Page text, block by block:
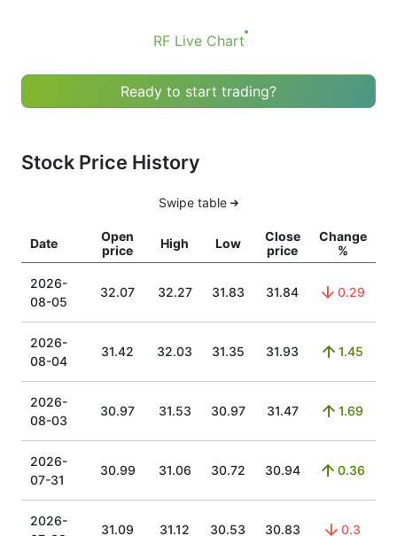
RF Live Chart
Ready to start trading?
Stock Price History
Swipe table
Date
Open
price
High Low
Close
price
Change
%
2026-
08-05
32.07 32.27 31.83 31.84 0.29
2026-
08-04
31.42 32.03 31.35 31.93 1.45
2026-
08-03
30.97 31.53 30.97 31.47 1.69
2026-
07-31
30.99 31.06 30.72 30.94 0.36
2026-
31.09 31.12 30.53 30.83 0.3